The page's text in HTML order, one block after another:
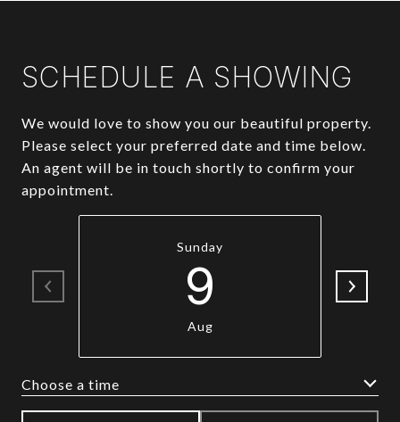
SCHEDULE A SHOWING
We would love to show you our beautiful property.
Please select your preferred date and time below.
An agent will be in touch shortly to confirm your
appointment.
Sunday
9
Aug
Choose a time